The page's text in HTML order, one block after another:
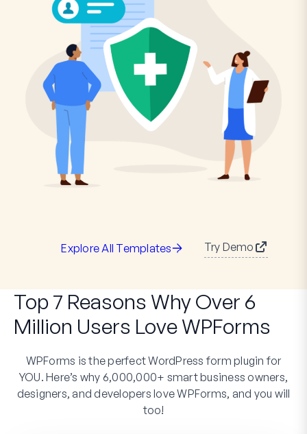
Explore All Templates Try Demo
Top 7 Reasons Why Over 6
Million Users Love WPForms
WPForms is the perfect WordPress form plugin for
YOU. Here’s why 6,000,000+ smart business owners,
designers, and developers love WPForms, and you will
too!